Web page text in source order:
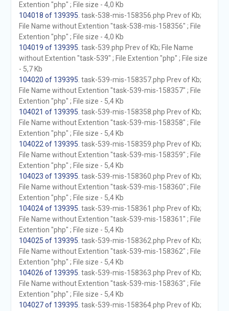
Extention "php" ; File size - 4,0 Kb
104018 of 139395 . task-538-mis-158356.php Prev of Kb;
File Name without Extention "task-538-mis-158356" ; File
Extention "php" ; File size - 4,0 Kb
104019 of 139395 . task-539.php Prev of Kb; File Name
without Extention "task-539" ; File Extention "php" ; File size
- 5,7 Kb
104020 of 139395 . task-539-mis-158357.php Prev of Kb;
File Name without Extention "task-539-mis-158357" ; File
Extention "php" ; File size - 5,4 Kb
104021 of 139395 . task-539-mis-158358.php Prev of Kb;
File Name without Extention "task-539-mis-158358" ; File
Extention "php" ; File size - 5,4 Kb
104022 of 139395 . task-539-mis-158359.php Prev of Kb;
File Name without Extention "task-539-mis-158359" ; File
Extention "php" ; File size - 5,4 Kb
104023 of 139395 . task-539-mis-158360.php Prev of Kb;
File Name without Extention "task-539-mis-158360" ; File
Extention "php" ; File size - 5,4 Kb
104024 of 139395 . task-539-mis-158361.php Prev of Kb;
File Name without Extention "task-539-mis-158361" ; File
Extention "php" ; File size - 5,4 Kb
104025 of 139395 . task-539-mis-158362.php Prev of Kb;
File Name without Extention "task-539-mis-158362" ; File
Extention "php" ; File size - 5,4 Kb
104026 of 139395 . task-539-mis-158363.php Prev of Kb;
File Name without Extention "task-539-mis-158363" ; File
Extention "php" ; File size - 5,4 Kb
104027 of 139395 . task-539-mis-158364.php Prev of Kb;